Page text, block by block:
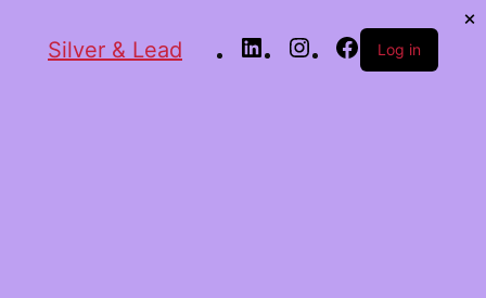
Silver & Lead Log in